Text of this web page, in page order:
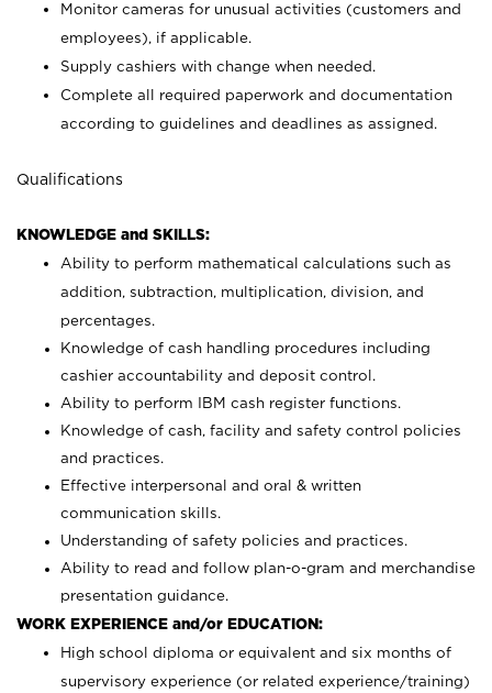
Monitor cameras for unusual activities (customers and
employees), if applicable.
Supply cashiers with change when needed.
Complete all required paperwork and documentation
according to guidelines and deadlines as assigned.
Qualifications
KNOWLEDGE and SKILLS:
Ability to perform mathematical calculations such as
addition, subtraction, multiplication, division, and
percentages.
Knowledge of cash handling procedures including
cashier accountability and deposit control.
Ability to perform IBM cash register functions.
Knowledge of cash, facility and safety control policies
and practices.
Effective interpersonal and oral & written
communication skills.
Understanding of safety policies and practices.
Ability to read and follow plan-o-gram and merchandise
presentation guidance.
WORK EXPERIENCE and/or EDUCATION:
High school diploma or equivalent and six months of
supervisory experience (or related experience/training)